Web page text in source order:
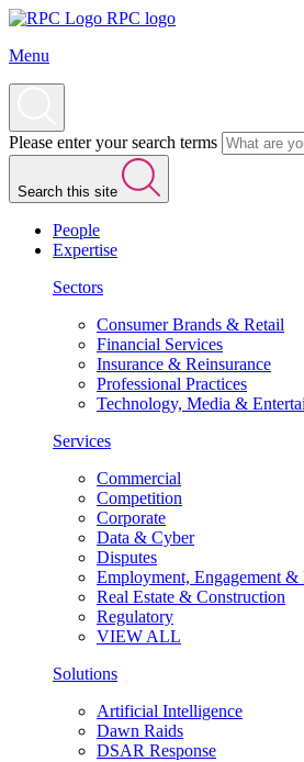
RPC logo
Menu
Please enter your search terms
Search this site
People
Expertise
Sectors
Consumer Brands & Retail
Financial Services
Insurance & Reinsurance
Professional Practices
Technology, Media &
Services
Commercial
Competition
Corporate
Data & Cyber
Disputes
Employment, Engagement &
Real Estate & Construction
Regulatory
VIEW ALL
Solutions
Artificial Intelligence
Dawn Raids
DSAR Response